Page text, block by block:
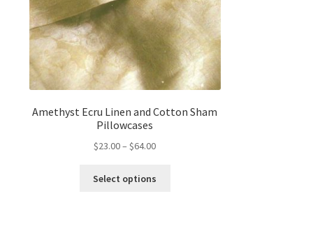
Amethyst Ecru Linen and Cotton Sham
Pillowcases
$23.00– $64.00Price
$23.00
Select options